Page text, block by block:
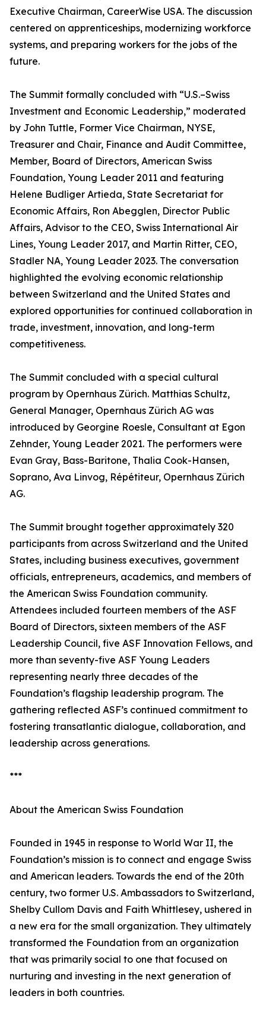
Executive Chairman, CareerWise USA. The discussion
centered on apprenticeships, modernizing workforce
systems, and preparing workers for the jobs of the
future.
The Summit formally concluded with “U.S.–Swiss
Investment and Economic Leadership,” moderated
by John Tuttle, Former Vice Chairman, NYSE,
Treasurer and Chair, Finance and Audit Committee,
Member, Board of Directors, American Swiss
Foundation, Young Leader 2011 and featuring
Helene Budliger Artieda, State Secretariat for
Economic Affairs, Ron Abegglen, Director Public
Affairs, Advisor to the CEO, Swiss International Air
Lines, Young Leader 2017, and Martin Ritter, CEO,
Stadler NA, Young Leader 2023. The conversation
highlighted the evolving economic relationship
between Switzerland and the United States and
explored opportunities for continued collaboration in
trade, investment, innovation, and long-term
competitiveness.
The Summit concluded with a special cultural
program by Opernhaus Zürich. Matthias Schultz,
General Manager, Opernhaus Zürich AG was
introduced by Georgine Roesle, Consultant at Egon
Zehnder, Young Leader 2021. The performers were
Evan Gray, Bass-Baritone, Thalia Cook-Hansen,
Soprano, Ava Linvog, Répétiteur, Opernhaus Zürich
AG.
The Summit brought together approximately 320
participants from across Switzerland and the United
States, including business executives, government
officials, entrepreneurs, academics, and members of
the American Swiss Foundation community.
Attendees included fourteen members of the ASF
Board of Directors, sixteen members of the ASF
Leadership Council, five ASF Innovation Fellows, and
more than seventy-five ASF Young Leaders
representing nearly three decades of the
Foundation’s flagship leadership program. The
gathering reflected ASF’s continued commitment to
fostering transatlantic dialogue, collaboration, and
leadership across generations.
***
About the American Swiss Foundation
Founded in 1945 in response to World War II, the
Foundation’s mission is to connect and engage Swiss
and American leaders. Towards the end of the 20th
century, two former U.S. Ambassadors to Switzerland,
Shelby Cullom Davis and Faith Whittlesey, ushered in
a new era for the small organization. They ultimately
transformed the Foundation from an organization
that was primarily social to one that focused on
nurturing and investing in the next generation of
leaders in both countries.